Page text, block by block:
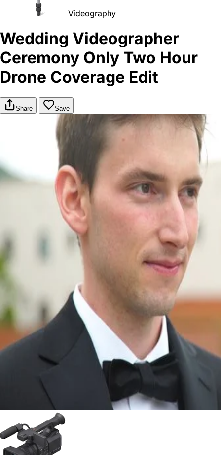
Videography
Wedding Videographer
Ceremony Only Two Hour
Drone Coverage Edit
Share Save